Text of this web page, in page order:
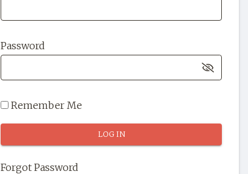
Password
Remember Me
Forgot Password